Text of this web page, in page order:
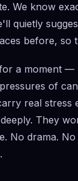
We know
quietly
before,
a moment —
of
real stress
They
No drama.